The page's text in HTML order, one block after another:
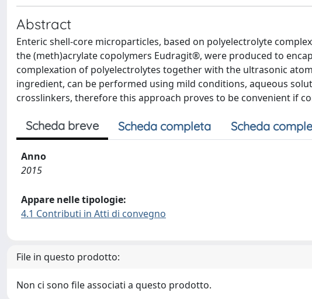
Abstract
Enteric shell-core microparticles, based on polyelectrolyte
the (meth)acrylate copolymers Eudragit®, were produced to
complexation of polyelectrolytes together with the ultrasonic
ingredient, can be performed using mild conditions, aqueous
crosslinkers, therefore this approach proves to be convenient if
Scheda breve Scheda completa Scheda
Anno
2015
Appare nelle tipologie:
4.1 Contributi in Atti di convegno
File in questo prodotto:
Non ci sono file associati a questo prodotto.